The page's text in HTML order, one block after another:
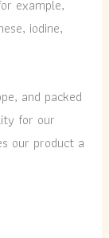
example,
iodine,
and packed
for our
our product a